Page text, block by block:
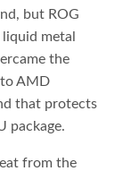
but ROG
metal
the
AMD
that protects
package.
from the